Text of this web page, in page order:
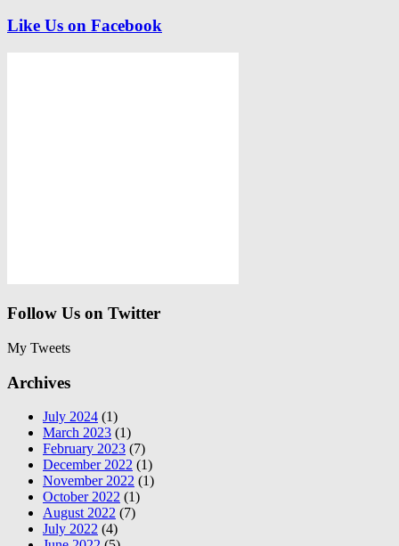
Like Us on Facebook
Follow Us on Twitter
My Tweets
Archives
July 2024 (1)
March 2023 (1)
February 2023 (7)
December 2022 (1)
November 2022 (1)
October 2022 (1)
August 2022 (7)
July 2022 (4)